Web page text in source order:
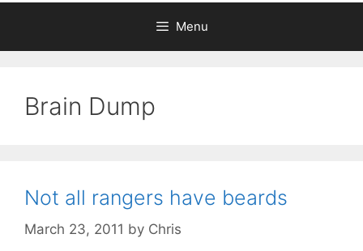
Menu
Brain Dump
Not all rangers have beards
March 23, 2011 by Chris